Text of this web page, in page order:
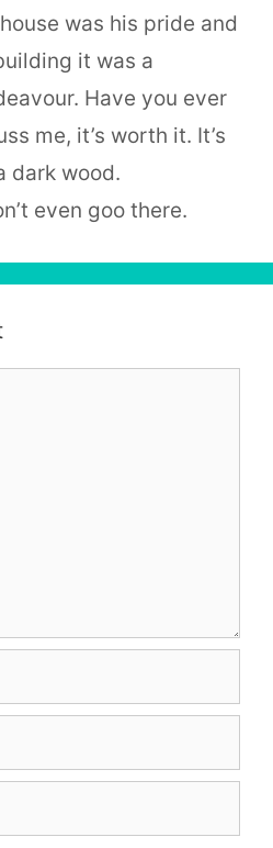
was his pride and
it was a
Have you ever
me, it’s worth it. It’s
dark wood.
even goo there.